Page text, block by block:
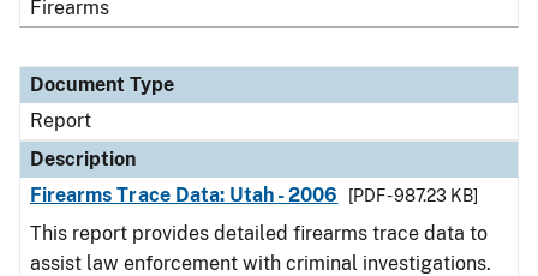
Firearms
Document Type
Report
Description
Firearms Trace Data: Utah - 2006
[PDF - 987.23 KB]
This report provides detailed firearms trace data to
assist law enforcement with criminal investigations.